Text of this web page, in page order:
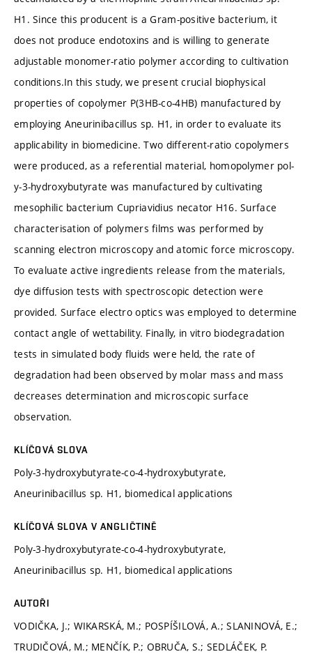
H1. Since this producent is a Gram-positive bacterium, it
does not produce endotoxins and is willing to generate
adjustable monomer-ratio polymer according to cultivation
conditions.In this study, we present crucial biophysical
properties of copolymer P(3HB-co-4HB) manufactured by
employing Aneurinibacillus sp. H1, in order to evaluate its
applicability in biomedicine. Two different-ratio copolymers
were produced, as a referential material, homopolymer pol-
y-3-hydroxybutyrate was manufactured by cultivating
mesophilic bacterium Cupriavidius necator H16. Surface
characterisation of polymers films was performed by
scanning electron microscopy and atomic force microscopy.
To evaluate active ingredients release from the materials,
dye diffusion tests with spectroscopic detection were
provided. Surface electro optics was employed to determine
contact angle of wettability. Finally, in vitro biodegradation
tests in simulated body fluids were held, the rate of
degradation had been observed by molar mass and mass
decreases determination and microscopic surface
observation.
KLÍČOVÁ SLOVA
Poly-3-hydroxybutyrate-co-4-hydroxybutyrate,
Aneurinibacillus sp. H1, biomedical applications
KLÍČOVÁ SLOVA V ANGLIČTINĚ
Poly-3-hydroxybutyrate-co-4-hydroxybutyrate,
Aneurinibacillus sp. H1, biomedical applications
AUTOŘI
VODIČKA, J.; WIKARSKÁ, M.; POSPÍŠILOVÁ, A.; SLANINOVÁ, E.;
TRUDIČOVÁ, M.; MENČÍK, P.; OBRUČA, S.; SEDLÁČEK, P.